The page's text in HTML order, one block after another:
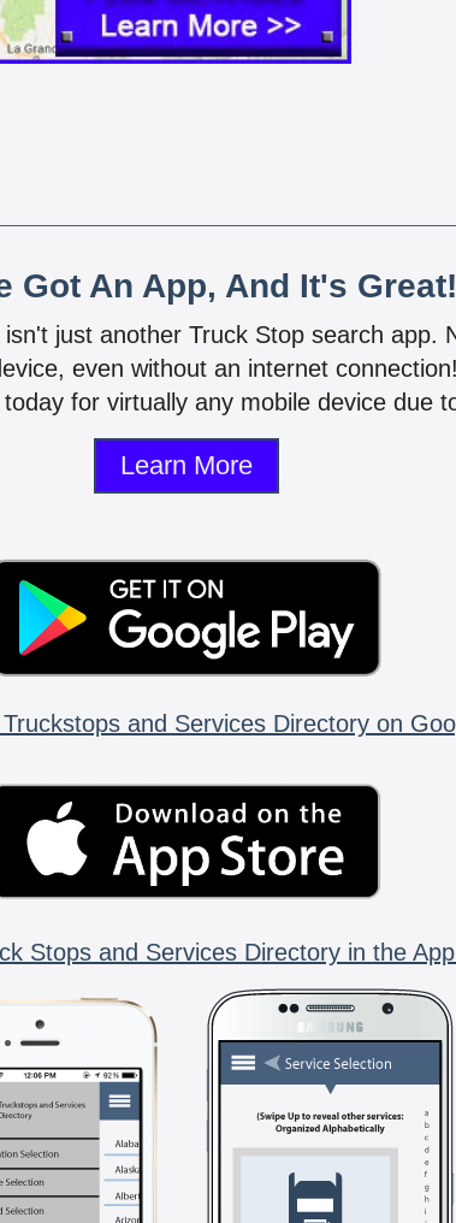
Got An App, And It's Great!
just another Truck Stop search app.
even without an internet
for virtually any mobile device due
Learn More
and Services Directory on
Stops and Services Directory in the